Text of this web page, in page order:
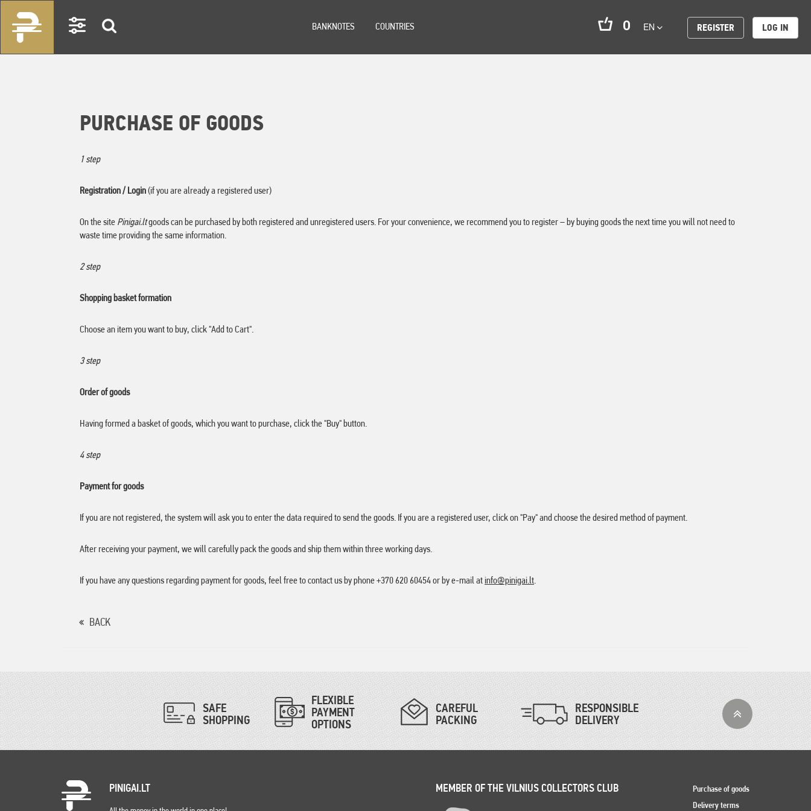
BANKNOTES COUNTRIES 0 EN REGISTER LOG IN
PURCHASE OF GOODS
1step
Registration / Login(if you are already a registered user)
On the site Pinigai.ltgoods can be purchased by both registered and unregistered users. For your convenience, we recommend you to register – by buying goods the next time you will not need to
waste time providing the same information.
2 step
Shopping basket formation
Choose an item you want to buy, click "Add to Cart".
3 step
Order of goods
Having formed a basket of goods, which you want to purchase, click the "Buy" button.
4 step
Payment for goods
If you are not registered, the system will ask you to enter the data required to send the goods. If you are a registered user, click on "Pay" and choose the desired method of payment.
After receiving your payment, we will carefully pack the goods and ship them within three working days.
If you have any questions regarding payment for goods, feel free to contact us by phone +370 620 60454 or by e-mail at info@pinigai.lt.
BACK
SAFE
SHOPPING
FLEXIBLE
PAYMENT
OPTIONS
CAREFUL
PACKING
RESPONSIBLE
DELIVERY
PINIGAI.LT MEMBER OF THE VILNIUS COLLECTORS CLUB
Purchase of goods
Delivery terms